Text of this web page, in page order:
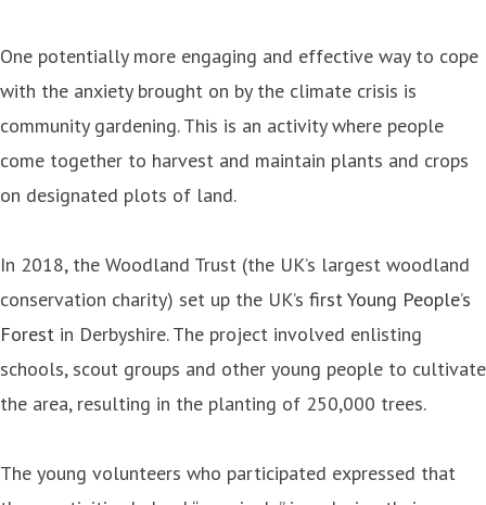
One potentially more engaging and effective way to cope
with the anxiety brought on by the climate crisis is
community gardening. This is an activity where people
come together to harvest and maintain plants and crops
on designated plots of land.
In 2018, the Woodland Trust (the UK’s largest woodland
conservation charity) set up the UK’s first Young People’s
Forest in Derbyshire. The project involved enlisting
schools, scout groups and other young people to cultivate
the area, resulting in the planting of 250,000 trees.
The young volunteers who participated expressed that